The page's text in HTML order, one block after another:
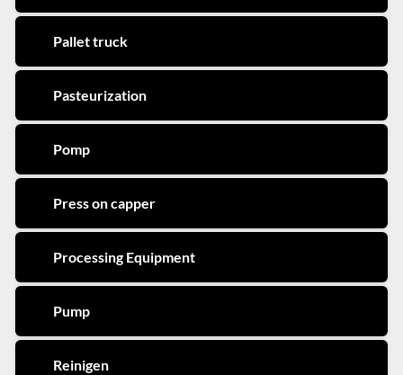
Pallet truck
Pasteurization
Pomp
Press on capper
Processing Equipment
Pump
Reinigen